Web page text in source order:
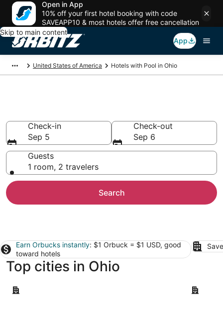
Open in App
10% off your first hotel booking with code
SAVEAPP10 & most hotels offer free cancellation
Skip to main content
App
United States of America Hotels with Pool in Ohio
Check-in
Sep 5
Check-out
Sep 6
Guests
1 room, 2 travelers
Search
Earn Orbucks instantly: $1 Orbuck = $1 USD, good
toward hotels
Top cities in Ohio
Sandusky Cleveland